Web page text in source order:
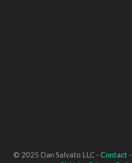
© 2025 Dan Salvato LLC - Contact-